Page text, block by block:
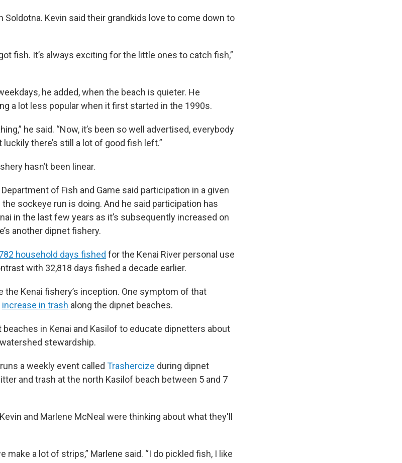
Soldotna. Kevin said their grandkids love to come down to
fish. It’s always exciting for the little ones to catch fish,”
he added, when the beach is quieter. He
a lot less popular when it first started in the 1990s.
he said. “Now, it’s been so well advertised, everybody
there’s still a lot of good fish left.”
hasn’t been linear.
of Fish and Game said participation in a given
sockeye run is doing. And he said participation has
in the last few years as it’s subsequently increased on
another dipnet fishery.
household days fished for the Kenai River personal use
with 32,818 days fished a decade earlier.
the Kenai fishery’s inception. One symptom of that
increase in trash along the dipnet beaches.
beaches in Kenai and Kasilof to educate dipnetters about
stewardship.
a weekly event called Trashercize during dipnet
and trash at the north Kasilof beach between 5 and 7
and Marlene McNeal were thinking about what they'll
make a lot of strips,” Marlene said. “I do pickled fish, I like